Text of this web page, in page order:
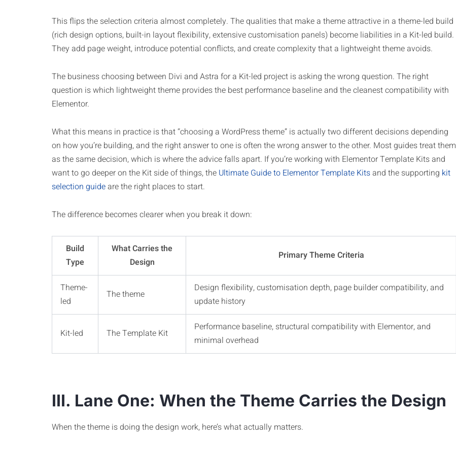
This flips the selection criteria almost completely. The qualities that make a theme attractive in a theme-led build
(rich design options, built-in layout flexibility, extensive customisation panels) become liabilities in a Kit-led build.
They add page weight, introduce potential conflicts, and create complexity that a lightweight theme avoids.
The business choosing between Divi and Astra for a Kit-led project is asking the wrong question. The right
question is which lightweight theme provides the best performance baseline and the cleanest compatibility with
Elementor.
What this means in practice is that “choosing a WordPress theme” is actually two different decisions depending
on how you’re building, and the right answer to one is often the wrong answer to the other. Most guides treat them
as the same decision, which is where the advice falls apart. If you’re working with Elementor Template Kits and
want to go deeper on the Kit side of things, the Ultimate Guide to Elementor Template Kitsand the supporting kit
selection guideare the right places to start.
The difference becomes clearer when you break it down:
Build
Type
What Carries the
Design
Primary Theme Criteria
Theme-
led
The theme
Design flexibility, customisation depth, page builder compatibility, and
update history
Kit-led The Template Kit
Performance baseline, structural compatibility with Elementor, and
minimal overhead
III. Lane One: When the Theme Carries the Design
When the theme is doing the design work, here’s what actually matters.